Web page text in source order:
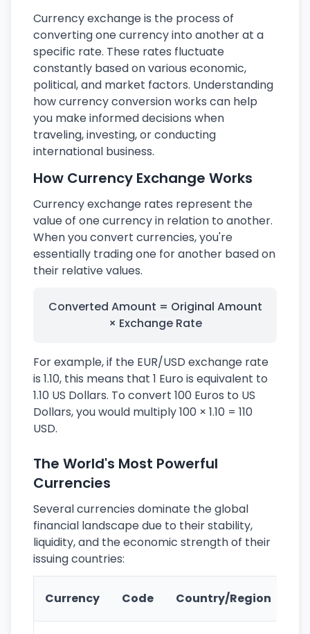
Currency exchange is the process of
converting one currency into another at a
specific rate. These rates fluctuate
constantly based on various economic,
political, and market factors. Understanding
how currency conversion works can help
you make informed decisions when
traveling, investing, or conducting
international business.
How Currency Exchange Works
Currency exchange rates represent the
value of one currency in relation to another.
When you convert currencies, you're
essentially trading one for another based on
their relative values.
Converted Amount = Original Amount
× Exchange Rate
For example, if the EUR/USD exchange rate
is 1.10, this means that 1 Euro is equivalent to
1.10 US Dollars. To convert 100 Euros to US
Dollars, you would multiply 100 × 1.10 = 110
USD.
The World's Most Powerful
Currencies
Several currencies dominate the global
financial landscape due to their stability,
liquidity, and the economic strength of their
issuing countries:
Currency Code Country/Region